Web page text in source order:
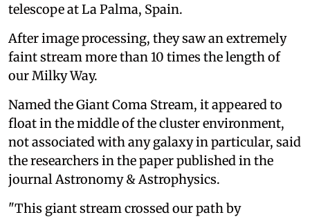
telescope at La Palma, Spain.
After image processing, they saw an extremely
faint stream more than 10 times the length of
our Milky Way.
Named the Giant Coma Stream, it appeared to
float in the middle of the cluster environment,
not associated with any galaxy in particular, said
the researchers in the paper published in the
journal Astronomy & Astrophysics.
"This giant stream crossed our path by